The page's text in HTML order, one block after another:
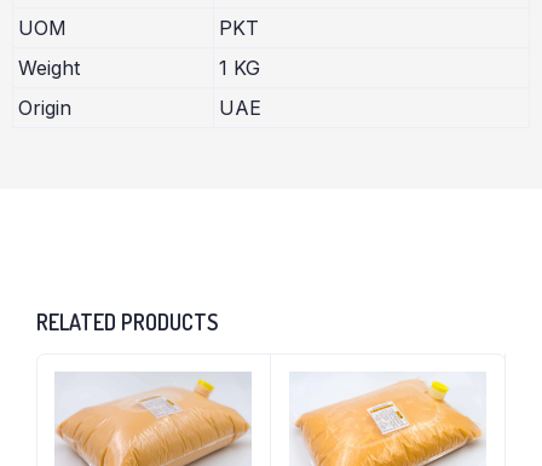
UOM
PKT
Weight
1 KG
Origin
UAE
RELATED PRODUCTS